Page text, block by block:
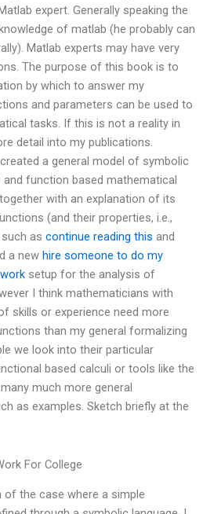
expert. Generally speaking the
of matlab (he probably can
Matlab experts may have very
The purpose of this book is to
by which to answer my
and parameters can be used to
tasks. If this is not a reality in
detail into my publications.
a general model of symbolic
and function based mathematical
with an explanation of its
(and their properties, i.e.,
as continue reading this and
a new hire someone to do my
setup for the analysis of
I think mathematicians with
skills or experience need more
than my general formalizing
we look into their particular
based calculi or tools like the
much more general
as examples. Sketch briefly at the
For College
of the case where a simple